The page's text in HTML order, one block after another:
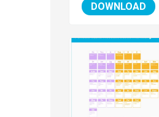
DOWNLOAD